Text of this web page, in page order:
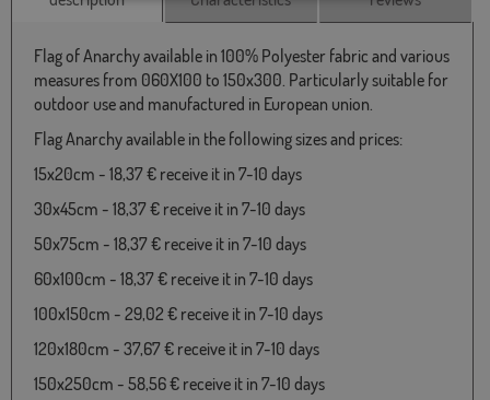
Flag of Anarchy available in 100% Polyester fabric and various
measures from 060X100 to 150x300. Particularly suitable for
outdoor use and manufactured in European union.
Flag Anarchy available in the following sizes and prices:
15x20cm - 18,37 € receive it in 7-10 days
30x45cm - 18,37 € receive it in 7-10 days
50x75cm - 18,37 € receive it in 7-10 days
60x100cm - 18,37 € receive it in 7-10 days
100x150cm - 29,02 € receive it in 7-10 days
120x180cm - 37,67 € receive it in 7-10 days
150x250cm - 58,56 € receive it in 7-10 days